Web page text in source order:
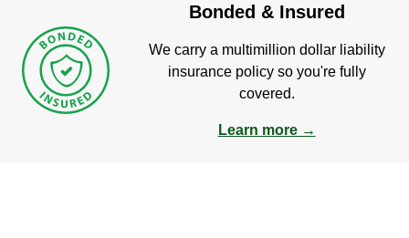
Bonded & Insured
We carry a multimillion dollar liability
insurance policy so you're fully
covered.
Learn more →